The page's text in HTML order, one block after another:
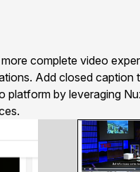
complete video
Add closed caption
platform by leveraging